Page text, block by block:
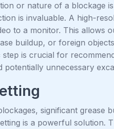
or nature of a blockage
is invaluable. A high-
to a monitor. This allows
buildup, or foreign
step is crucial for
potentially unnecessary
significant grease
is a powerful solution.